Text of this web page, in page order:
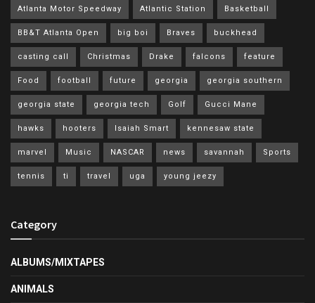
Atlanta Motor Speedway Atlantic Station Basketball
BB&T Atlanta Open big boi Braves buckhead
casting call Christmas Drake falcons feature
Food football future georgia georgia southern
georgia state georgia tech Golf Gucci Mane
hawks hooters Isaiah Smart kennesaw state
marvel Music NASCAR news savannah Sports
tennis ti travel uga young jeezy
Category
ALBUMS/MIXTAPES
ANIMALS